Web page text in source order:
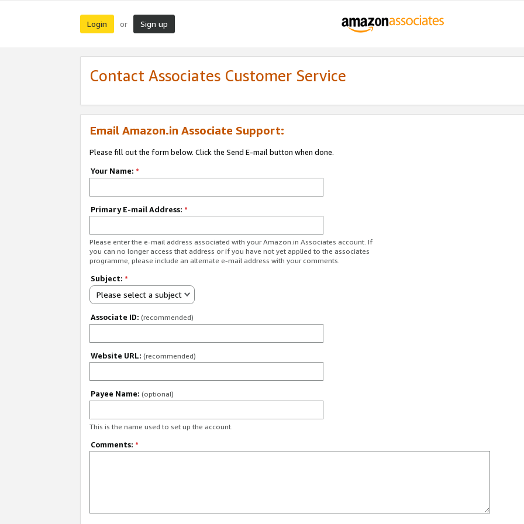
Login or Sign up
Contact Associates Customer Service
Email Amazon.in Associate Support:
Please fill out the form below. Click the Send E-mail button when done.
Your Name: *
Primary E-mail Address: *
Please enter the e-mail address associated with your Amazon.in Associates account. If
you can no longer access that address or if you have not yet applied to the associates
programme, please include an alternate e-mail address with your comments.
Subject: *
Please select a subject
Associate ID: (recommended)
Website URL: (recommended)
Payee Name: (optional)
This is the name used to set up the account.
Comments: *